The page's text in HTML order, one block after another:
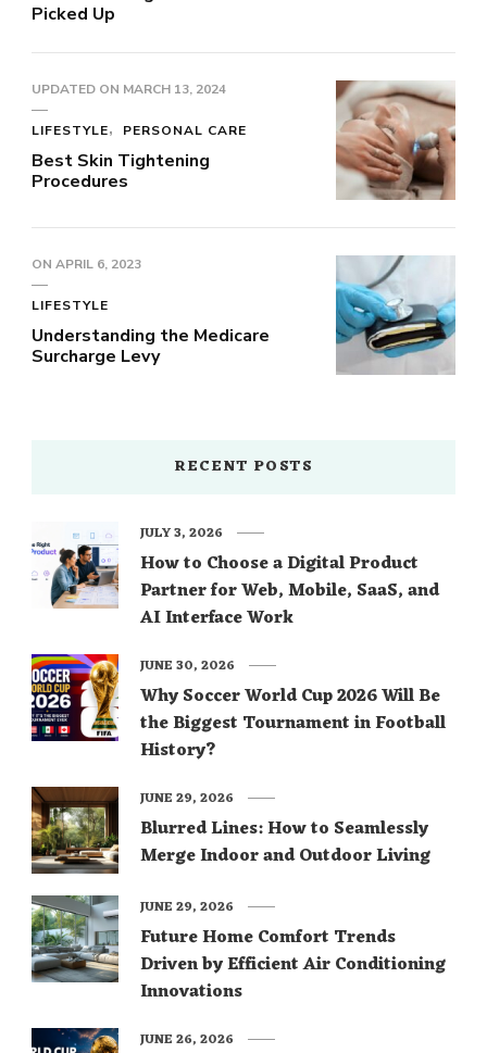
Picked Up
UPDATED ON MARCH 13, 2024
LIFESTYLE PERSONAL CARE
Best Skin Tightening
Procedures
ON APRIL 6, 2023
LIFESTYLE
Understanding the Medicare
Surcharge Levy
RECENT POSTS
How to Choose a Digital Product
Partner for Web, Mobile, SaaS, and
AI Interface Work
JULY 3, 2026
Why Soccer World Cup 2026 Will Be
the Biggest Tournament in Football
History?
JUNE 30, 2026
Blurred Lines: How to Seamlessly
Merge Indoor and Outdoor Living
JUNE 29, 2026
Future Home Comfort Trends
Driven by Efficient Air Conditioning
Innovations
JUNE 29, 2026
JUNE 26, 2026